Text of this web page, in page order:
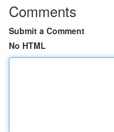
Comments
Submit a Comment
No HTML